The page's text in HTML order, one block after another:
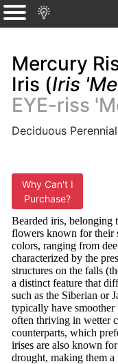
Mercury
Iris (Iris
EYE-riss
Deciduous
Why Can't I
Purchase?
Bearded iris, belonging
flowers known for their
colors, ranging from
characterized by the
structures on the falls
a distinct feature that
such as the Siberian or
typically have
often thriving in wetter
counterparts, which
irises are also known
drought, making them a